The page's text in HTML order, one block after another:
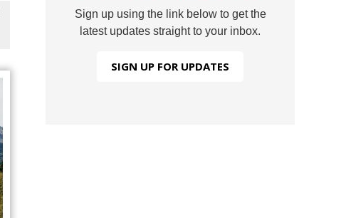
Sign up using the link below to get the
latest updates straight to your inbox.
SIGN UP FOR UPDATES